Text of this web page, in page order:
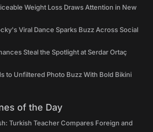
Weight Loss Draws Attention in New
Viral Dance Sparks Buzz Across Social
Steal the Spotlight at Serdar Ortaç
to Unfiltered Photo Buzz With Bold Bikini
of the Day
Turkish Teacher Compares Foreign and